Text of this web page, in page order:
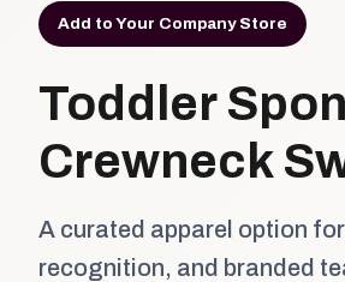
Add to Your Company Store
Toddler
Crewneck
A curated apparel option
recognition, and branded